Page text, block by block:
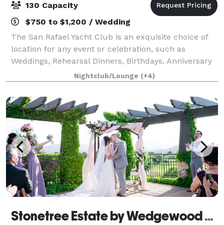
130 Capacity
$750 to $1,200 / Wedding
The San Rafael Yacht Club is an exquisite choice of
location for any event or celebration, such as
Weddings, Rehearsal Dinners, Birthdays, Anniversary
Parties, Bar and Bat Mitzvah's, Bridal and Baby
Showers, Sweet 16's and Quinceaneras, Cel
Nightclub/Lounge (+4)
Stonetree Estate by Wedgewood Weddings